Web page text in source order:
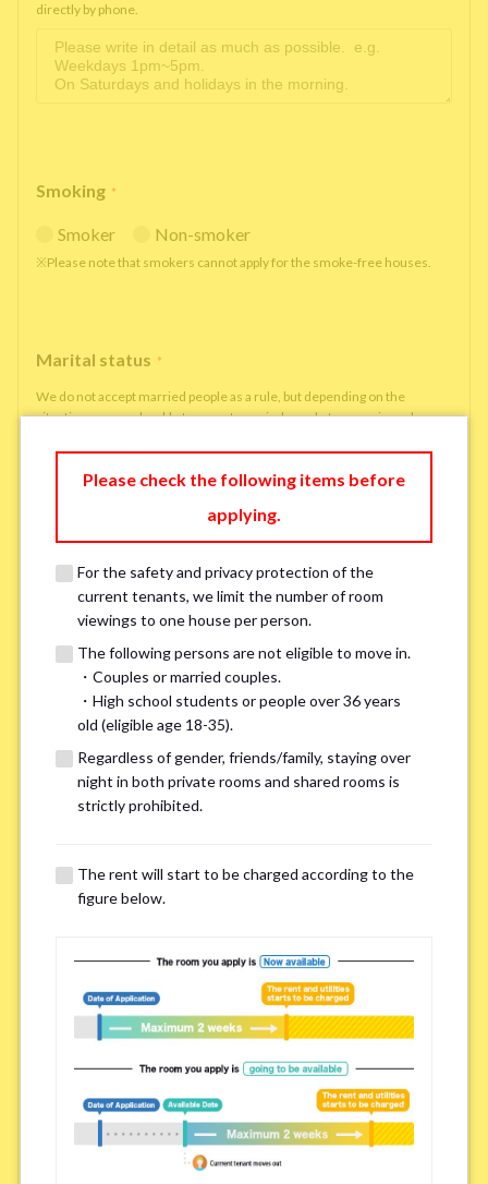
directly by phone.
Smoking *
Smoker Non-smoker
※Please note that smokers cannot apply for the smoke-free houses.
Marital status *
We do not accept married people as a rule, but depending on the
situation, we may be able to accept married people to move in under
single married
We may also suggest other share
houses that match your preferences.
For the safety and privacy of our current residents, viewings
other potential houses during the pre-viewing call, so please
complete the form below.
Important points for you in searching a
room(Please select up to 3) *
Easy access to school/ work
Affordability of rent
Surroundings/ Environment
Please check the following items before
applying.
For the safety and privacy protection of the
current tenants, we limit the number of room
viewings to one house per person.
The following persons are not eligible to move in.
・Couples or married couples.
・High school students or people over 36 years
old (eligible age 18-35).
Regardless of gender, friends/family, staying over
night in both private rooms and shared rooms is
strictly prohibited.
The rent will start to be charged according to the
figure below.